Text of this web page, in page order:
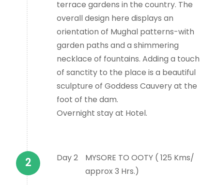
terrace gardens in the country. The
overall design here displays an
orientation of Mughal patterns-with
garden paths and a shimmering
necklace of fountains. Adding a touch
of sanctity to the place is a beautiful
sculpture of Goddess Cauvery at the
foot of the dam.
Overnight stay at Hotel.
Day 2
MYSORE TO OOTY ( 125 Kms/
approx 3 Hrs.)